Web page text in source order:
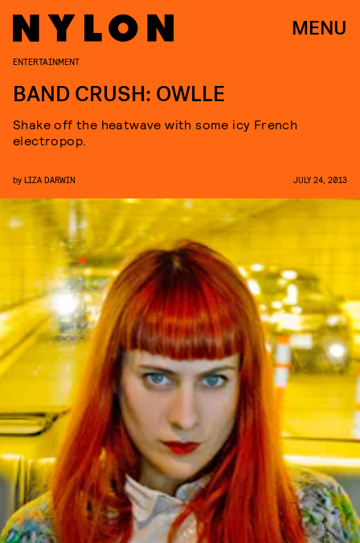
MENU
ENTERTAINMENT
BAND CRUSH: OWLLE
Shake off the heatwave with some icy French
electropop.
by LIZA DARWIN JULY 24, 2013